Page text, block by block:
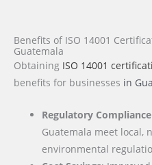
Benefits of ISO 14001
Guatemala
Obtaining ISO 14001
benefits for businesses in
Regulatory Compliance
Guatemala meet local,
environmental